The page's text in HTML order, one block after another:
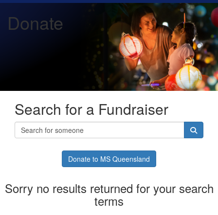
Donate
Search for a Fundraiser
Donate to MS Queensland
Sorry no results returned for your search
terms